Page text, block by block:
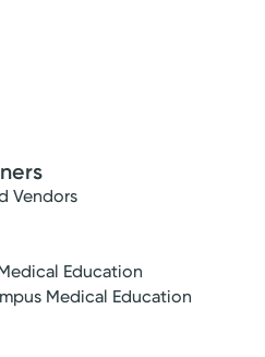
Vendors
Education
Medical Education